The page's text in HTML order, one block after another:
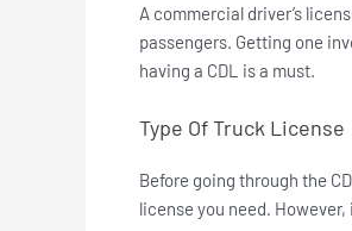
A commercial driver’s
passengers. Getting one
having a CDL is a must.
Type Of Truck License
Before going through the
license you need.